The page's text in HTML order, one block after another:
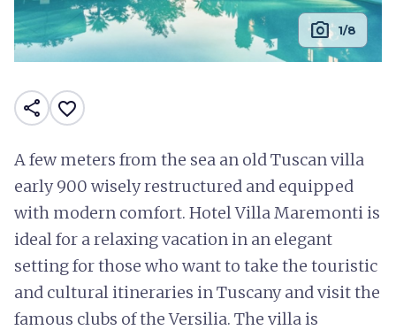
photo_camera 1/8
share favorite_border
A few meters from the sea an old Tuscan villa
early 900 wisely restructured and equipped
with modern comfort. Hotel Villa Maremonti is
ideal for a relaxing vacation in an elegant
setting for those who want to take the touristic
and cultural itineraries in Tuscany and visit the
famous clubs of the Versilia. The villa is